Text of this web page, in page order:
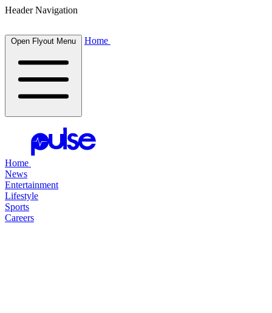
Header Navigation
Open Flyout Menu Home
Home
News
Entertainment
Lifestyle
Sports
Careers